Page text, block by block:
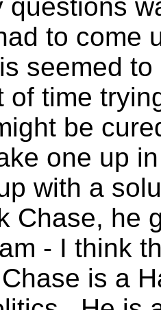
questions
to come
seemed
of time
be
one up
with a
Chase, he
- I think
is a